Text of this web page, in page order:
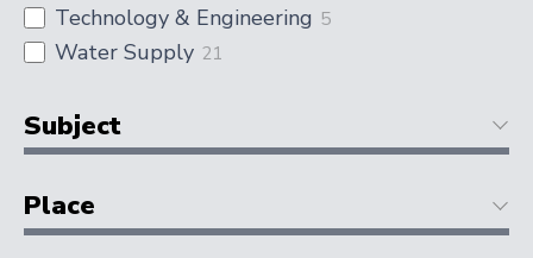
Technology & Engineering 5
Water Supply 21
Subject
Place